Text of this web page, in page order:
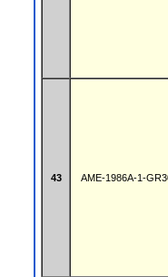
43 AME-1986A-1-